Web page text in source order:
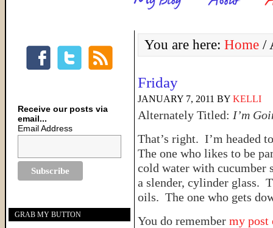
You are here: Home /
Friday
JANUARY 7, 2011 BY KELLI
Alternately Titled: I’m
That’s right. I’m headed
The one who likes to be
cold water with cucumber
a slender, cylinder glass.
oils. The one who gets
You do remember my post
Receive our posts via
email...
Email Address
GRAB MY BUTTON